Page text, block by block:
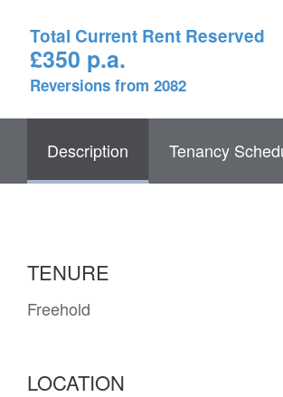
Total Current Rent Reserved
£350 p.a.
Reversions from 2082
Description Tenancy
TENURE
Freehold
LOCATION